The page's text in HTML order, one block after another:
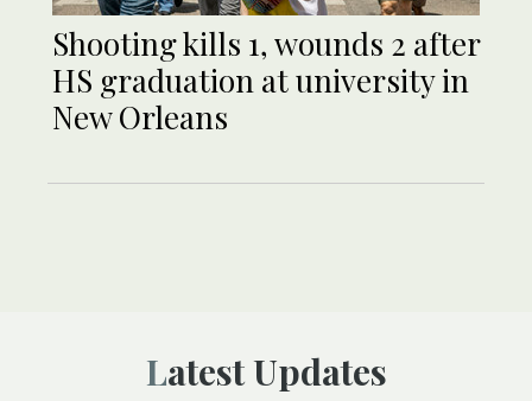
Shooting kills 1, wounds 2 after
HS graduation at university in
New Orleans
Latest Updates